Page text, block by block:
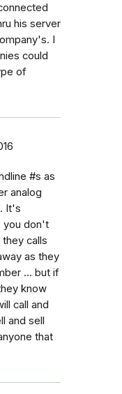
his server
I
could
of
#s as
analog
It's
you don't
calls
as they
... but if
know
call and
and sell
that